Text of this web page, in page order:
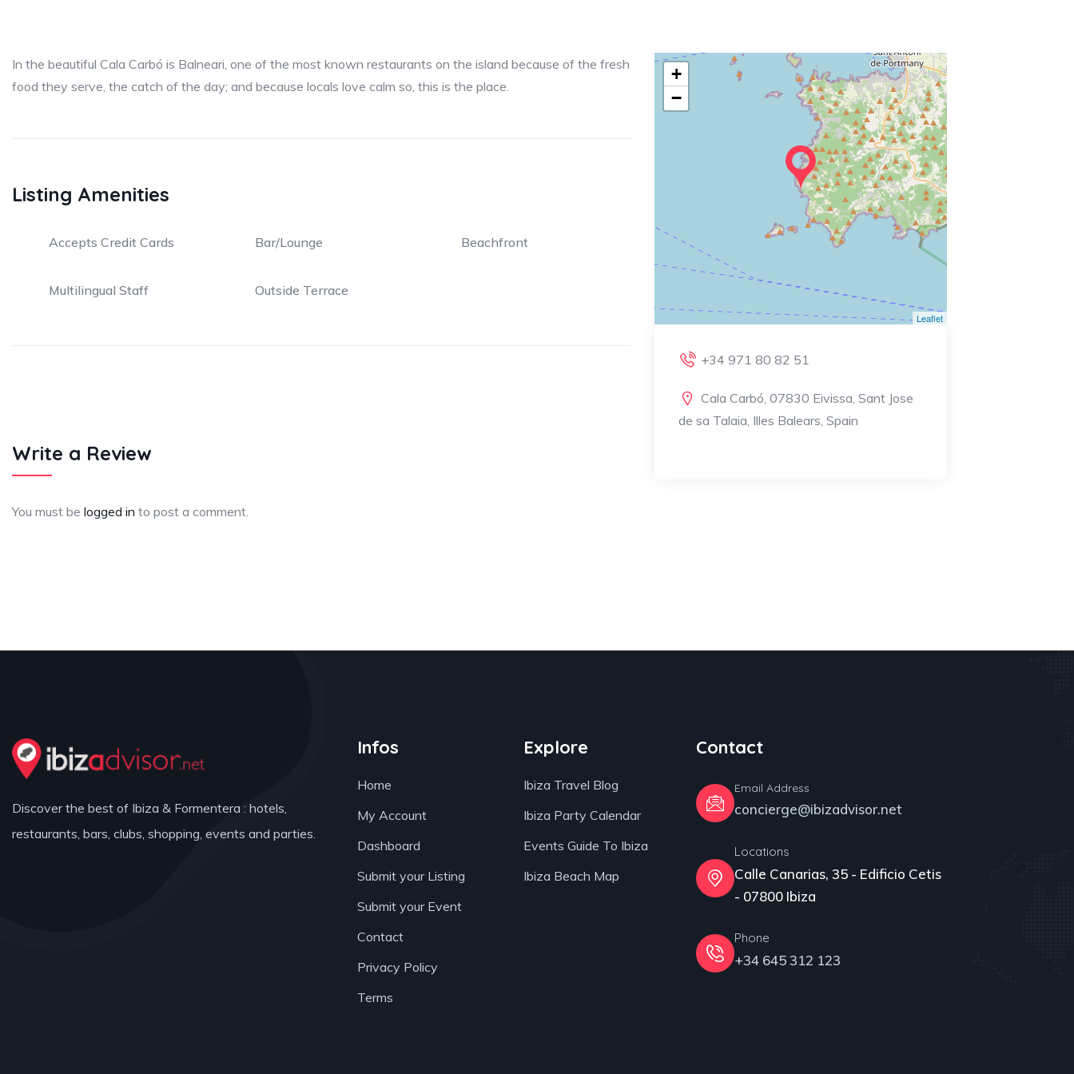
In the beautiful Cala Carbó is Balneari, one of the most known restaurants on the island because of the fresh
food they serve, the catch of the day; and because locals love calm so, this is the place.
Listing Amenities
Accepts Credit Cards Bar/Lounge Beachfront
Multilingual Staff Outside Terrace
Write a Review
You must be logged in to post a comment.
+
−
Leaflet
+34 971 80 82 51
Cala Carbó, 07830 Eivissa, Sant Jose
de sa Talaia, Illes Balears, Spain
Discover the best of Ibiza & Formentera : hotels,
restaurants, bars, clubs, shopping, events and parties.
Infos
Home
My Account
Dashboard
Submit your Listing
Submit your Event
Contact
Privacy Policy
Terms
Explore
Ibiza Travel Blog
Ibiza Party Calendar
Events Guide To Ibiza
Ibiza Beach Map
Contact
Email Address
concierge@ibizadvisor.net
Locations
Calle Canarias, 35 - Edificio Cetis
- 07800 Ibiza
Phone
+34 645 312 123